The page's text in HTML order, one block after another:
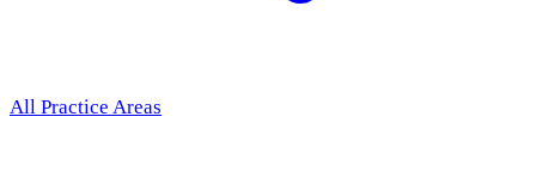
All Practice Areas